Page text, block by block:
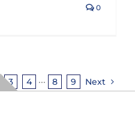
0
3 4 ··· 8 9 Next